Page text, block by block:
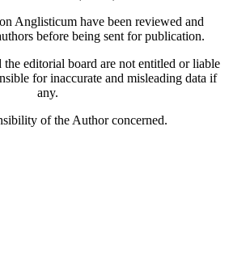
Anglisticum have been reviewed and
before being sent for publication.
editorial board are not entitled or liable
for inaccurate and misleading data if
any.
of the Author concerned.